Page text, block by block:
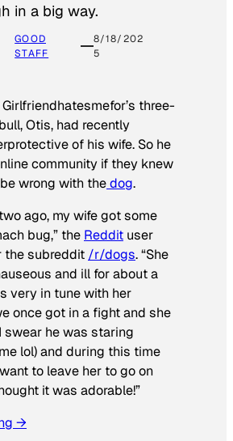
in a big way.
GOOD
STAFF
8/18/202
5
three-
Otis, had recently
of his wife. So he
community if they knew
wrong with thedog.
ago, my wife got some
bug,” the Reddit user
the subreddit /r/dogs. “She
and ill for about a
very in tune with her
once got in a fight and she
swear he was staring
lol) and during this time
to leave her to go on
it was adorable!”
→